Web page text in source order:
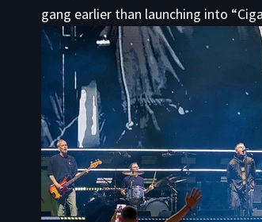
gang earlier than launching into